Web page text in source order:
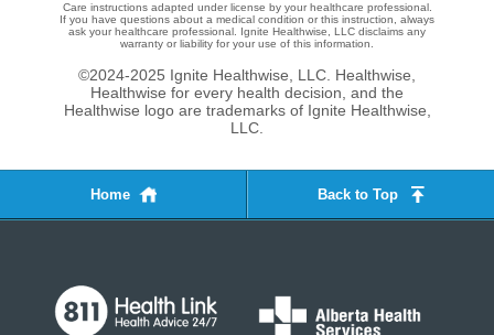
Care instructions adapted under license by your healthcare professional.
If you have questions about a medical condition or this instruction, always
ask your healthcare professional. Ignite Healthwise, LLC disclaims any
warranty or liability for your use of this information.
©2024-2025 Ignite Healthwise, LLC. Healthwise,
Healthwise for every health decision, and the
Healthwise logo are trademarks of Ignite Healthwise,
LLC.
Home Back to Top